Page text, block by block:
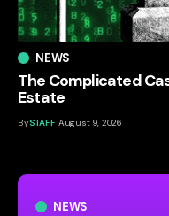
NEWS
NEWS
The Complicated
Estate
BySTAFF August 9, 2026